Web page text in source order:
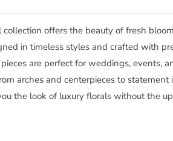
collection offers the beauty of fresh
in timeless styles and crafted with
are perfect for weddings, events,
arches and centerpieces to statement
the look of luxury florals without the